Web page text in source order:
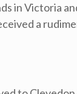
in Victoria
a